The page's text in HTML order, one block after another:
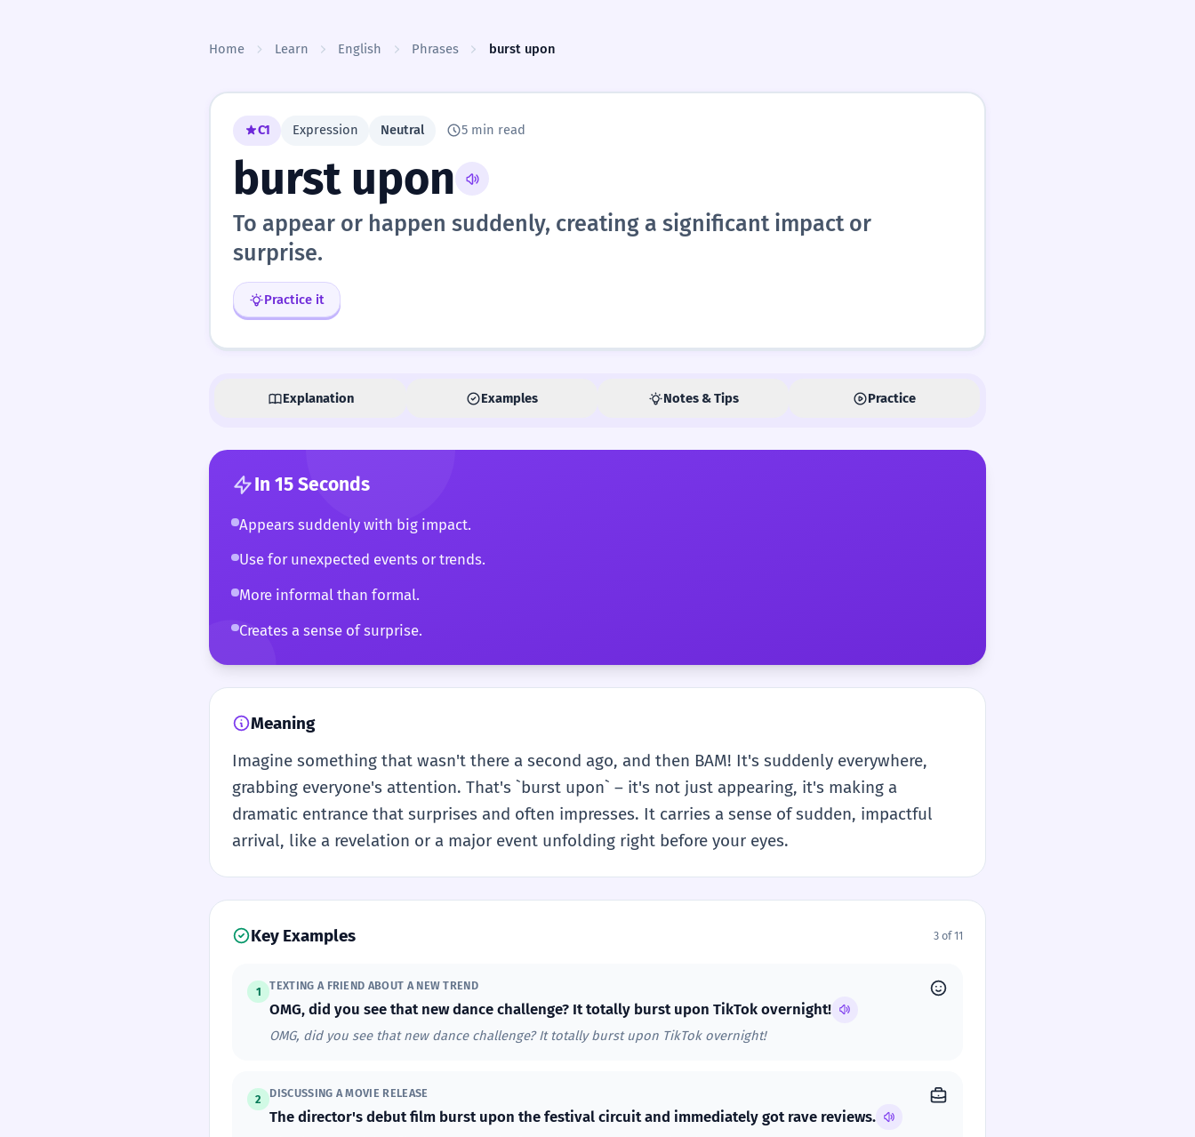
Home Learn English Phrases burst upon
C1 Expression Neutral 5 min read
burst upon
To appear or happen suddenly, creating a significant impact or
surprise.
Practice it
Explanation Examples Notes & Tips Practice
In 15 Seconds
Appears suddenly with big impact.
Use for unexpected events or trends.
More informal than formal.
Creates a sense of surprise.
Meaning
Imagine something that wasn't there a second ago, and then BAM! It's suddenly everywhere,
grabbing everyone's attention. That's `burst upon` – it's not just appearing, it's making a
dramatic entrance that surprises and often impresses. It carries a sense of sudden, impactful
arrival, like a revelation or a major event unfolding right before your eyes.
Key Examples 3 of 11
1 TEXTING A FRIEND ABOUT A NEW TREND
OMG, did you see that new dance challenge? It totally burst upon TikTok overnight!
OMG, did you see that new dance challenge? It totally burst upon TikTok overnight!
2 DISCUSSING A MOVIE RELEASE
The director's debut film burst upon the festival circuit and immediately got rave reviews.